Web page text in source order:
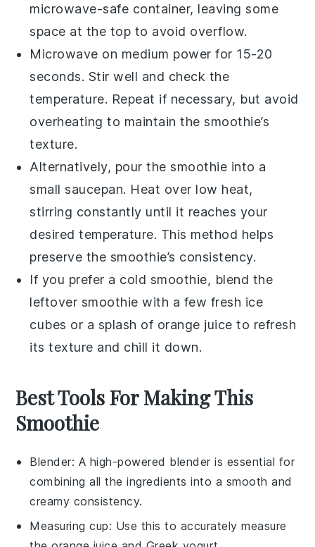
microwave-safe container, leaving some
space at the top to avoid overflow.
Microwave on medium power for 15-20
seconds. Stir well and check the
temperature. Repeat if necessary, but avoid
overheating to maintain the smoothie’s
texture.
Alternatively, pour the smoothie into a
small saucepan. Heat over low heat,
stirring constantly until it reaches your
desired temperature. This method helps
preserve the smoothie’s consistency.
If you prefer a cold smoothie, blend the
leftover smoothie with a few fresh ice
cubes or a splash of orange juice to refresh
its texture and chill it down.
Best Tools For Making This
Smoothie
Blender: A high-powered blender is essential for
combining all the ingredients into a smooth and
creamy consistency.
Measuring cup: Use this to accurately measure